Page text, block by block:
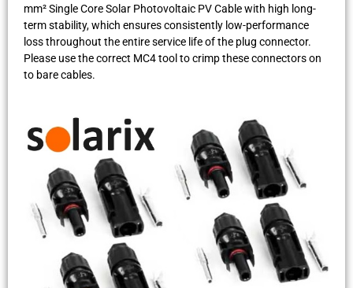
mm² Single Core Solar Photovoltaic PV Cable with high long-
term stability, which ensures consistently low-performance
loss throughout the entire service life of the plug connector.
Please use the correct MC4 tool to crimp these connectors on
to bare cables.